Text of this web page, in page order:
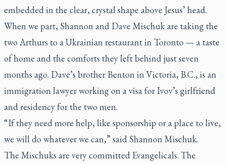
embedded in the clear, crystal shape above Jesus’ head.
When we part, Shannon and Dave Mischuk are taking the
two Arthurs to a Ukrainian restaurant in Toronto — a taste
of home and the comforts they left behind just seven
months ago. Dave’s brother Benton in Victoria, B.C., is an
immigration lawyer working on a visa for Ivov’s girlfriend
and residency for the two men.
“If they need more help, like sponsorship or a place to live,
we will do whatever we can,” said Shannon Mischuk.
The Mischuks are very committed Evangelicals. The